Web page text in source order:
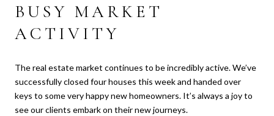
BUSY MARKET
ACTIVITY
The real estate market continues to be incredibly active. We’ve
successfully closed four houses this week and handed over
keys to some very happy new homeowners. It’s always a joy to
see our clients embark on their new journeys.